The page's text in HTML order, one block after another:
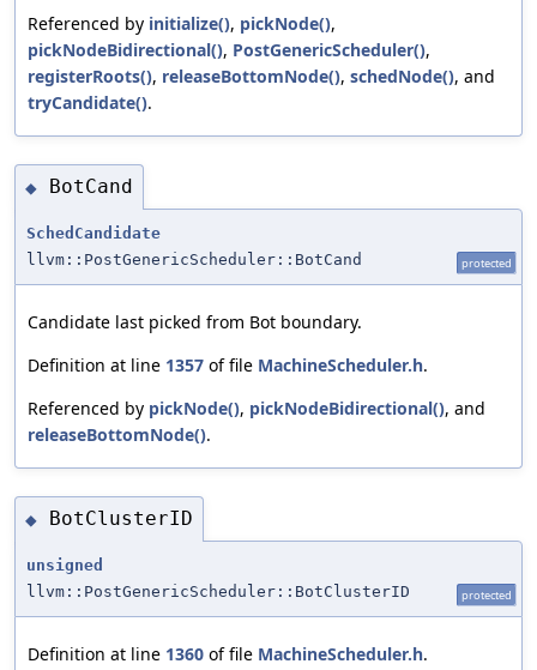
Referenced by initialize(), pickNode(),
pickNodeBidirectional(), PostGenericScheduler(),
registerRoots(), releaseBottomNode(), schedNode(), and
tryCandidate().
◆ BotCand
SchedCandidate
llvm::PostGenericScheduler::BotCand
protected
Candidate last picked from Bot boundary.
Definition at line 1357 of file MachineScheduler.h.
Referenced by pickNode(), pickNodeBidirectional(), and
releaseBottomNode().
◆ BotClusterID
unsigned
llvm::PostGenericScheduler::BotClusterID
protected
Definition at line 1360 of file MachineScheduler.h.